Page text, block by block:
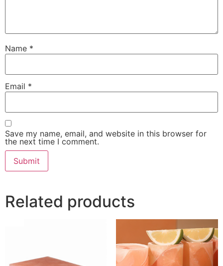
Name *
Email *
Save my name, email, and website in this browser for
the next time I comment.
Related products